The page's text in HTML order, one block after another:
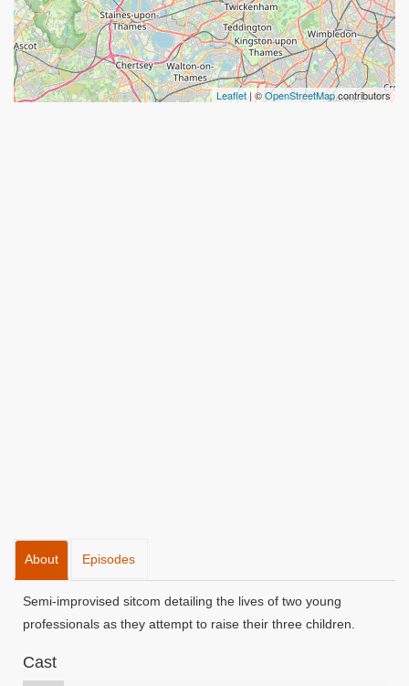
Leaflet | ©OpenStreetMapcontributors
About Episodes
Semi-improvised sitcom detailing the lives of two young
professionals as they attempt to raise their three children.
Cast